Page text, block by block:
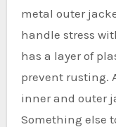
metal outer
handle stress
has a layer of
prevent rusting.
inner and outer
Something else